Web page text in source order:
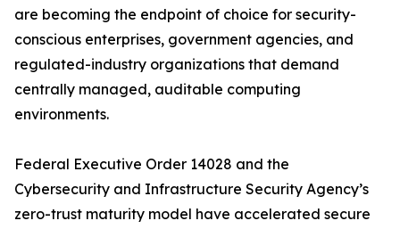
are becoming the endpoint of choice for security-
conscious enterprises, government agencies, and
regulated-industry organizations that demand
centrally managed, auditable computing
environments.
Federal Executive Order 14028 and the
Cybersecurity and Infrastructure Security Agency’s
zero-trust maturity model have accelerated secure